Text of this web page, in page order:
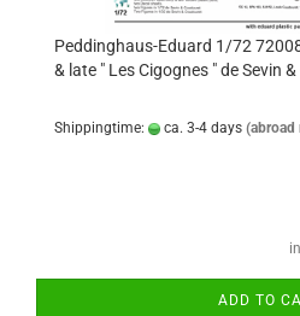
Peddinghaus-Eduard 1/72
& late " Les Cigognes " de Sevin
Shippingtime: ca. 3-4 days (abroad
ADD TO